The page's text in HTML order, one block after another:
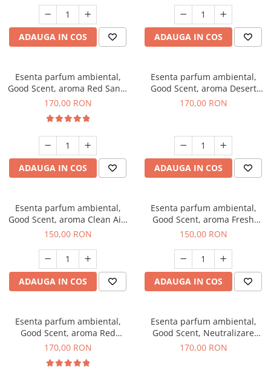
ADAUGA IN COS ADAUGA IN COS
Esenta parfum ambiental,
Good Scent, aroma Red Sand,
200 g
170,00 RON
ADAUGA IN COS
Esenta parfum ambiental,
Good Scent, aroma Desert
Dunes, 200 g
170,00 RON
ADAUGA IN COS
Esenta parfum ambiental,
Good Scent, aroma Clean Air,
200 g
150,00 RON
ADAUGA IN COS
Esenta parfum ambiental,
Good Scent, aroma Fresh
Aqua, 200 g
150,00 RON
ADAUGA IN COS
Esenta parfum ambiental,
Good Scent, aroma Red
Sequoia, 200 g
170,00 RON
Esenta parfum ambiental,
Good Scent, Neutralizare
Mirosuri Air Power, 200 g
170,00 RON